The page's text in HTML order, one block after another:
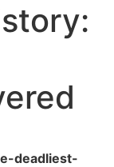
deadliest-